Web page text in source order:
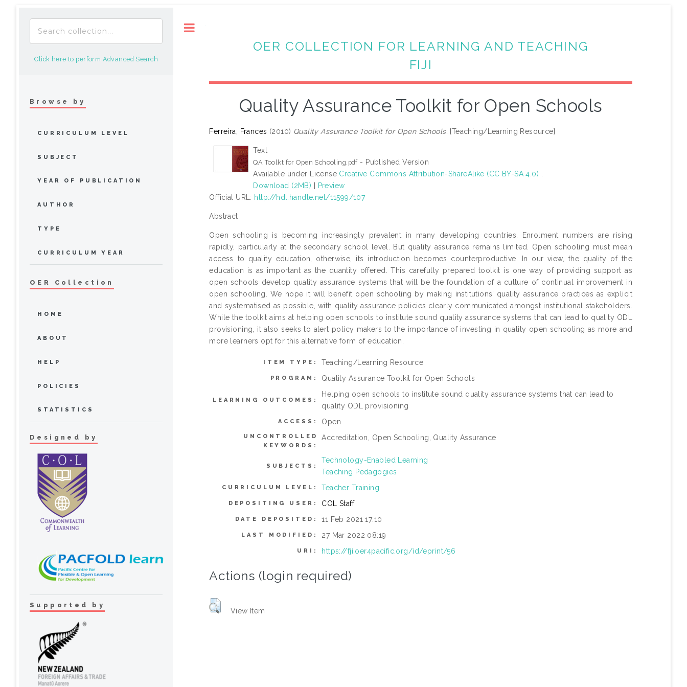
OER COLLECTION FOR LEARNING AND TEACHING
FIJI
Quality Assurance Toolkit for Open Schools
Ferreira, Frances (2010) Quality Assurance Toolkit for Open Schools. [Teaching/Learning Resource]
Text
QA Toolkt for Open Schooling.pdf- Published Version
Available under License Creative Commons Attribution-ShareAlike (CC BY-SA 4.0) .
Download (2MB)
Preview
Official URL: http://hdl.handle.net/11599/107
Abstract
Open schooling is becoming increasingly prevalent in many developing countries. Enrolment numbers are rising
rapidly, particularly at the secondary school level. But quality assurance remains limited. Open schooling must mean
access to quality education, otherwise, its introduction becomes counterproductive. In our view, the quality of the
education is as important as the quantity offered. This carefully prepared toolkit is one way of providing support as
open schools develop quality assurance systems that will be the foundation of a culture of continual improvement in
open schooling. We hope it will benefit open schooling by making institutions’ quality assurance practices as explicit
and systematised as possible, with quality assurance policies clearly communicated amongst institutional stakeholders.
While the toolkit aims at helping open schools to institute sound quality assurance systems that can lead to quality ODL
provisioning, it also seeks to alert policy makers to the importance of investing in quality open schooling as more and
more learners opt for this alternative form of education.
ITEM TYPE: Teaching/Learning Resource
PROGRAM: Quality Assurance Toolkit for Open Schools
LEARNING OUTCOMES:
Helping open schools to institute sound quality assurance systems that can lead to
quality ODL provisioning
ACCESS: Open
UNCONTROLLED
KEYWORDS:
Accreditation, Open Schooling, Quality Assurance
SUBJECTS:
Technology-Enabled Learning
Teaching Pedagogies
CURRICULUM LEVEL: Teacher Training
DEPOSITING USER: COL Staff
DATE DEPOSITED: 11 Feb 2021 17:10
LAST MODIFIED: 27 Mar 2022 08:19
URI: https://fji.oer4pacific.org/id/eprint/56
Actions (login required)
View Item
Click here to perform Advanced Search
Browse by
CURRICULUM LEVEL
SUBJECT
YEAR OF PUBLICATION
AUTHOR
TYPE
CURRICULUM YEAR
OER Collection
HOME
ABOUT
HELP
POLICIES
STATISTICS
Designed by
Supported by